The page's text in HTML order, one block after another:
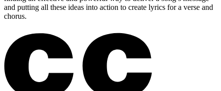
and putting all these ideas into action to create lyrics for a verse and
chorus.